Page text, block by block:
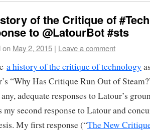
of the Critique of
to @LatourBot #sts
on May 2, 2015 | Leave a comment
a history of the critique of technology
“Why Has Critique Run Out of
adequate responses to Latour’s
my second response to Latour and
My first response (“The New